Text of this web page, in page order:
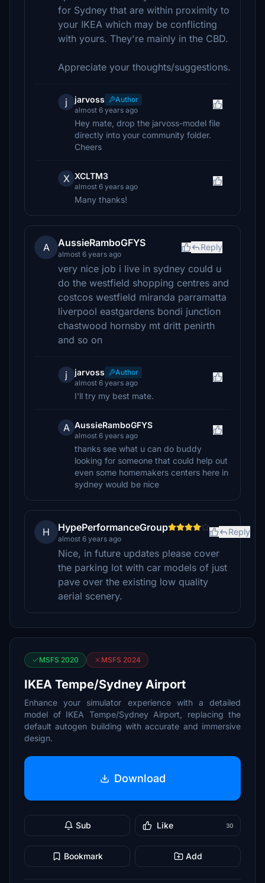
for Sydney that are within proximity to
your IKEA which may be conflicting
with yours. They're mainly in the CBD.
Appreciate your thoughts/suggestions.
j jarvoss
Author
almost 6 years ago
Hey mate, drop the jarvoss-model file
directly into your community folder.
Cheers
X XCLTM3
almost 6 years ago
Many thanks!
A AussieRamboGFYS
almost 6 years ago
Reply
very nice job i live in sydney could u
do the westfield shopping centres and
costcos westfield miranda parramatta
liverpool eastgardens bondi junction
chastwood hornsby mt dritt penirth
and so on
j jarvoss
Author
almost 6 years ago
I'll try my best mate.
A AussieRamboGFYS
almost 6 years ago
thanks see what u can do buddy
looking for someone that could help out
even some homemakers centers here in
sydney would be nice
H HypePerformanceGroup
almost 6 years ago
Reply
Nice, in future updates please cover
the parking lot with car models of just
pave over the existing low quality
aerial scenery.
MSFS 2020 MSFS 2024
IKEA Tempe/Sydney Airport
Enhance your simulator experience with a detailed
model of IKEA Tempe/Sydney Airport, replacing the
default autogen building with accurate and immersive
design.
Download
Sub Like 30
Bookmark Add